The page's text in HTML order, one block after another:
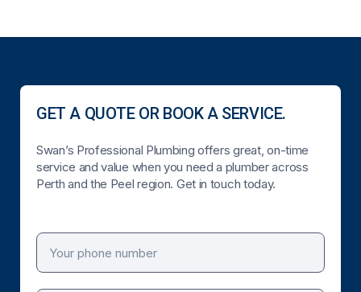
GET A QUOTE OR BOOK A SERVICE.
Swan’s Professional Plumbing offers great, on-time
service and value when you need a plumber across
Perth and the Peel region. Get in touch today.